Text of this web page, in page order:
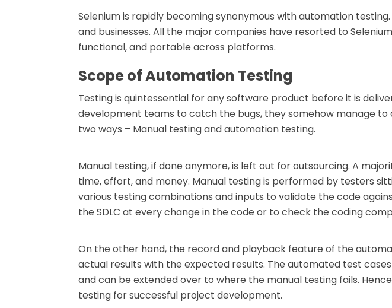
Selenium is rapidly becoming synonymous with automation
and businesses. All the major companies have resorted to
functional, and portable across platforms.
Scope of Automation Testing
Testing is quintessential for any software product before it is
development teams to catch the bugs, they somehow manage
two ways – Manual testing and automation testing.
Manual testing, if done anymore, is left out for outsourcing. A
time, effort, and money. Manual testing is performed by testers
various testing combinations and inputs to validate the code
the SDLC at every change in the code or to check the coding
On the other hand, the record and playback feature of the
actual results with the expected results. The automated test
and can be extended over to where the manual testing fails.
testing for successful project development.